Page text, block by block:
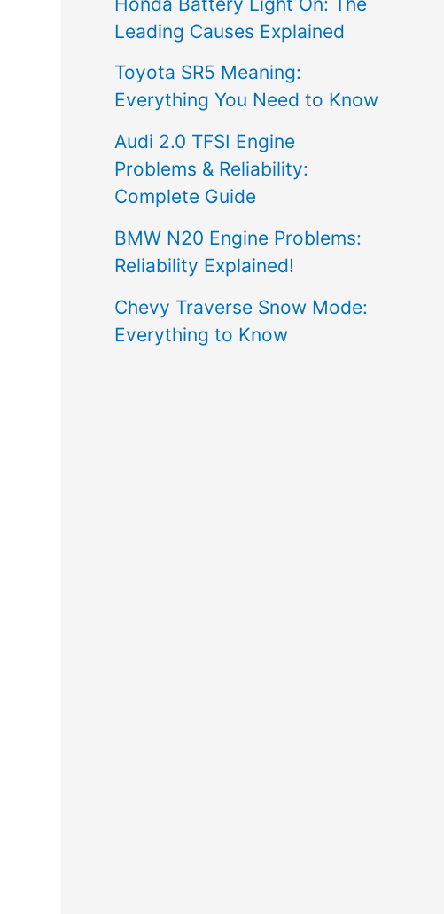
Leading Causes Explained
Toyota SR5 Meaning:
Everything You Need to Know
Audi 2.0 TFSI Engine
Problems & Reliability:
Complete Guide
BMW N20 Engine Problems:
Reliability Explained!
Chevy Traverse Snow Mode:
Everything to Know